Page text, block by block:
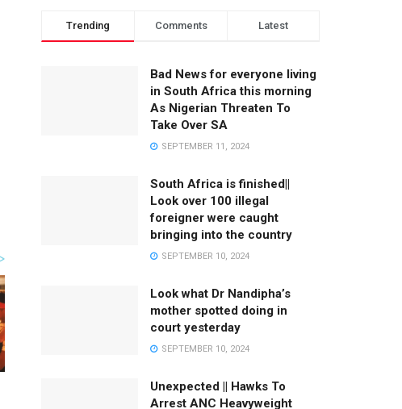
Trending Comments Latest
Bad News for everyone living
in South Africa this morning
As Nigerian Threaten To
Take Over SA
SEPTEMBER 11, 2024
South Africa is finished||
Look over 100 illegal
foreigner were caught
bringing into the country
SEPTEMBER 10, 2024
Look what Dr Nandipha’s
mother spotted doing in
court yesterday
SEPTEMBER 10, 2024
Unexpected || Hawks To
Arrest ANC Heavyweight